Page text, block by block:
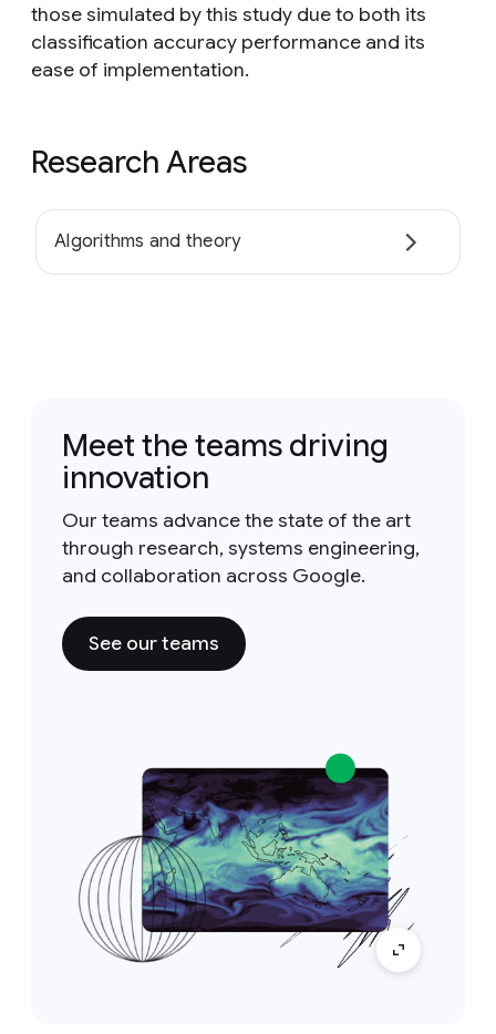
those simulated by this study due to both its
classification accuracy performance and its
ease of implementation.
Research Areas
Algorithms and theory
Meet the teams driving
innovation
Our teams advance the state of the art
through research, systems engineering,
and collaboration across Google.
See our teams